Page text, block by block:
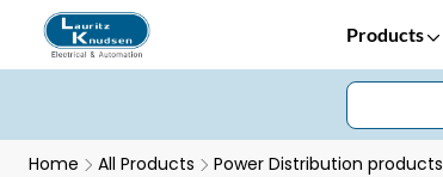
Products
Home All Products Power Distribution products